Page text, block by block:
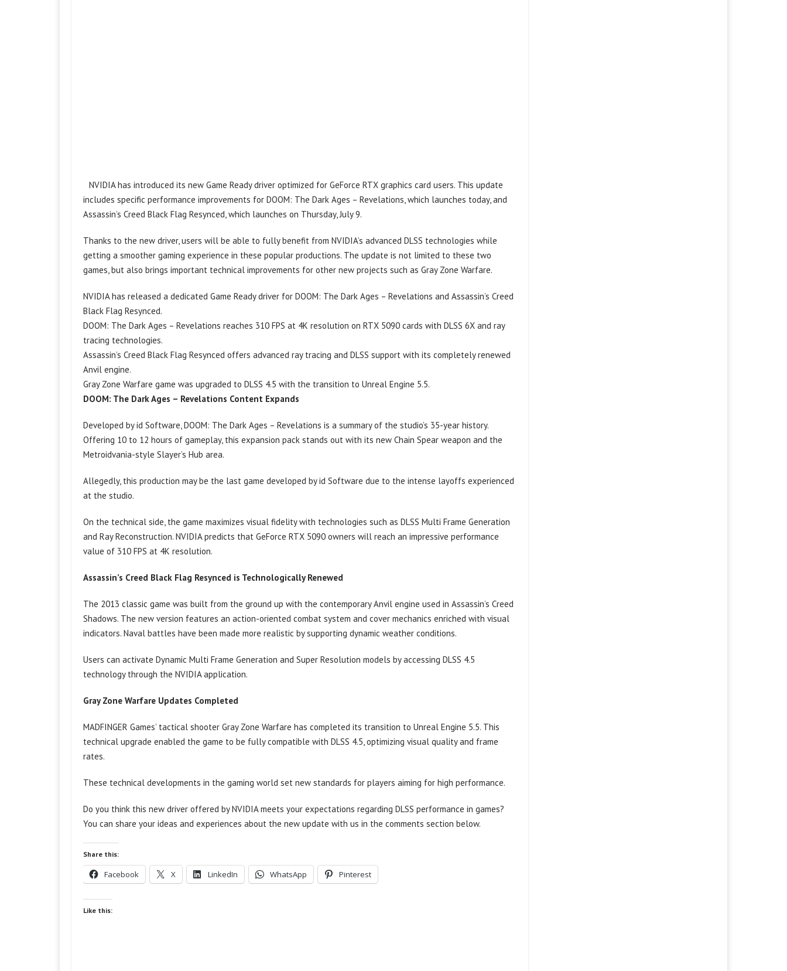
NVIDIA has introduced its new Game Ready driver optimized for GeForce RTX graphics card users. This update
includes specific performance improvements for DOOM: The Dark Ages – Revelations, which launches today, and
Assassin’s Creed Black Flag Resynced, which launches on Thursday, July 9.
Thanks to the new driver, users will be able to fully benefit from NVIDIA’s advanced DLSS technologies while
getting a smoother gaming experience in these popular productions. The update is not limited to these two
games, but also brings important technical improvements for other new projects such as Gray Zone Warfare.
NVIDIA has released a dedicated Game Ready driver for DOOM: The Dark Ages – Revelations and Assassin’s Creed
Black Flag Resynced.
DOOM: The Dark Ages – Revelations reaches 310 FPS at 4K resolution on RTX 5090 cards with DLSS 6X and ray
tracing technologies.
Assassin’s Creed Black Flag Resynced offers advanced ray tracing and DLSS support with its completely renewed
Anvil engine.
Gray Zone Warfare game was upgraded to DLSS 4.5 with the transition to Unreal Engine 5.5.
DOOM: The Dark Ages – Revelations Content Expands
Developed by id Software, DOOM: The Dark Ages – Revelations is a summary of the studio’s 35-year history.
Offering 10 to 12 hours of gameplay, this expansion pack stands out with its new Chain Spear weapon and the
Metroidvania-style Slayer’s Hub area.
Allegedly, this production may be the last game developed by id Software due to the intense layoffs experienced
at the studio.
On the technical side, the game maximizes visual fidelity with technologies such as DLSS Multi Frame Generation
and Ray Reconstruction. NVIDIA predicts that GeForce RTX 5090 owners will reach an impressive performance
value of 310 FPS at 4K resolution.
Assassin’s Creed Black Flag Resynced is Technologically Renewed
The 2013 classic game was built from the ground up with the contemporary Anvil engine used in Assassin’s Creed
Shadows. The new version features an action-oriented combat system and cover mechanics enriched with visual
indicators. Naval battles have been made more realistic by supporting dynamic weather conditions.
Users can activate Dynamic Multi Frame Generation and Super Resolution models by accessing DLSS 4.5
technology through the NVIDIA application.
Gray Zone Warfare Updates Completed
MADFINGER Games’ tactical shooter Gray Zone Warfare has completed its transition to Unreal Engine 5.5. This
technical upgrade enabled the game to be fully compatible with DLSS 4.5, optimizing visual quality and frame
rates.
These technical developments in the gaming world set new standards for players aiming for high performance.
Do you think this new driver offered by NVIDIA meets your expectations regarding DLSS performance in games?
You can share your ideas and experiences about the new update with us in the comments section below.
Share this:
Facebook X LinkedIn WhatsApp Pinterest
Like this: